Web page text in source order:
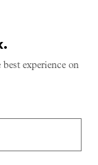
experience on